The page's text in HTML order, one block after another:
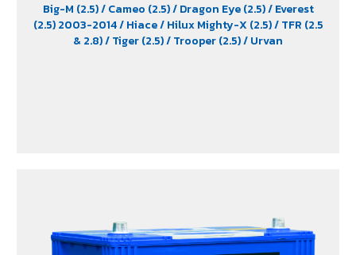
Big-M (2.5)/ Cameo (2.5)/ Dragon Eye (2.5)/ Everest
(2.5) 2003-2014/ Hiace/ Hilux Mighty-X (2.5)/ TFR (2.5
& 2.8)/ Tiger (2.5)/ Trooper (2.5)/ Urvan